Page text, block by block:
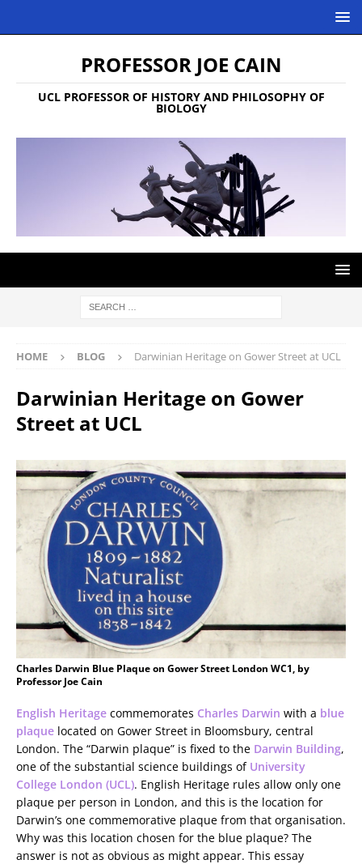
PROFESSOR JOE CAIN
UCL PROFESSOR OF HISTORY AND PHILOSOPHY OF
BIOLOGY
HOME BLOG Darwinian Heritage on Gower Street at UCL
Darwinian Heritage on Gower
Street at UCL
Charles Darwin Blue Plaque on Gower Street London WC1, by
Professor Joe Cain
English Heritage commemorates Charles Darwin with a blue
plaque located on Gower Street in Bloomsbury, central
London. The “Darwin plaque” is fixed to the Darwin Building,
one of the substantial science buildings of University
College London (UCL). English Heritage rules allow only one
plaque per person in London, and this is the location for
Darwin’s one commemorative plaque from that organisation.
Why was this location chosen for the blue plaque? The
answer is not as obvious as might appear. This essay